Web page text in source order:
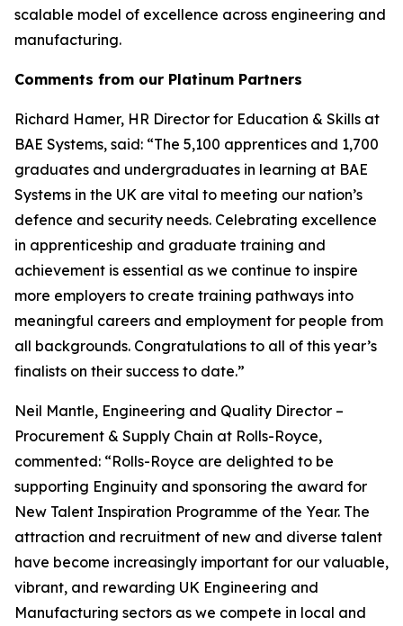
scalable model of excellence across engineering and
manufacturing.
Comments from our Platinum Partners
Richard Hamer, HR Director for Education & Skills at
BAE Systems, said: “The 5,100 apprentices and 1,700
graduates and undergraduates in learning at BAE
Systems in the UK are vital to meeting our nation’s
defence and security needs. Celebrating excellence
in apprenticeship and graduate training and
achievement is essential as we continue to inspire
more employers to create training pathways into
meaningful careers and employment for people from
all backgrounds. Congratulations to all of this year’s
finalists on their success to date.”
Neil Mantle, Engineering and Quality Director –
Procurement & Supply Chain at Rolls-Royce,
commented: “Rolls-Royce are delighted to be
supporting Enginuity and sponsoring the award for
New Talent Inspiration Programme of the Year. The
attraction and recruitment of new and diverse talent
have become increasingly important for our valuable,
vibrant, and rewarding UK Engineering and
Manufacturing sectors as we compete in local and